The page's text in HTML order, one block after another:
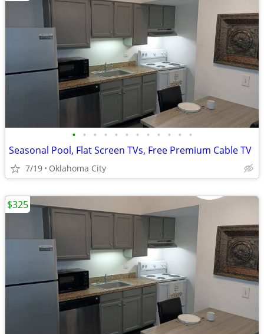
• • • • • • • • • • • •
Seasonal Pool, Flat Screen TVs, Free Premium Cable TV
7/19 Oklahoma City
$325